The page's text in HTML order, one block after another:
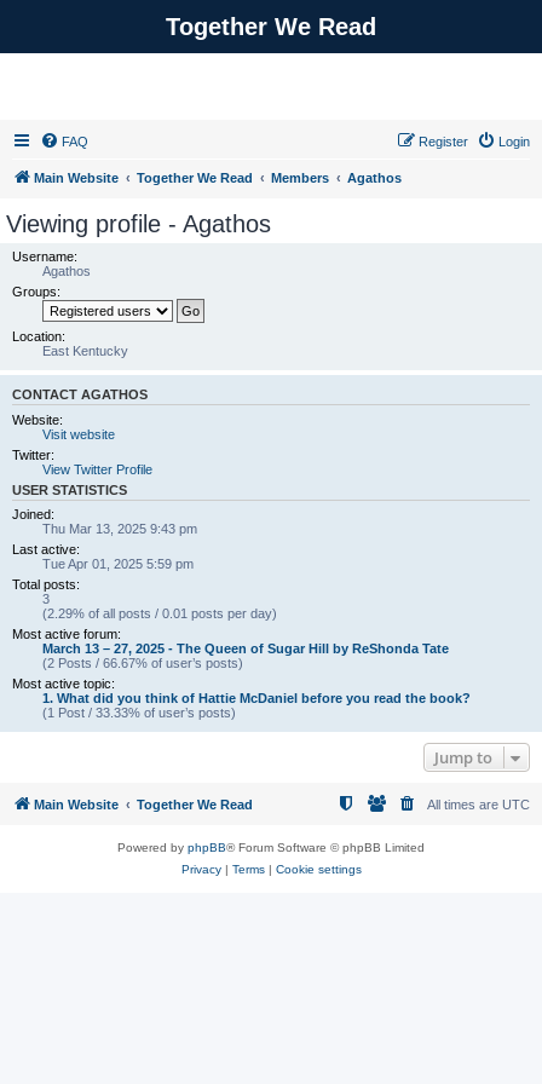
Together We Read
FAQ Login
Register
Main Website Together We Read Members Agathos
Viewing profile - Agathos
Username:
Agathos
Groups:
Location:
East Kentucky
CONTACT AGATHOS
Website:
Visit website
Twitter:
View Twitter Profile
USER STATISTICS
Joined:
Thu Mar 13, 2025 9:43 pm
Last active:
Tue Apr 01, 2025 5:59 pm
Total posts:
3
(2.29% of all posts / 0.01 posts per day)
Most active forum:
March 13 – 27, 2025 - The Queen of Sugar Hill by ReShonda Tate
(2 Posts / 66.67% of user’s posts)
Most active topic:
1. What did you think of Hattie McDaniel before you read the book?
(1 Post / 33.33% of user’s posts)
Jump to
Main Website Together We Read All times are UTC
Powered by phpBB® Forum Software © phpBB Limited
Privacy| Terms| Cookie settings